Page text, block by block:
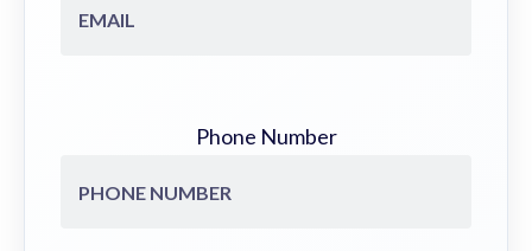
Phone Number